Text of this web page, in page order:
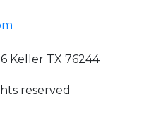
Keller TX 76244
reserved